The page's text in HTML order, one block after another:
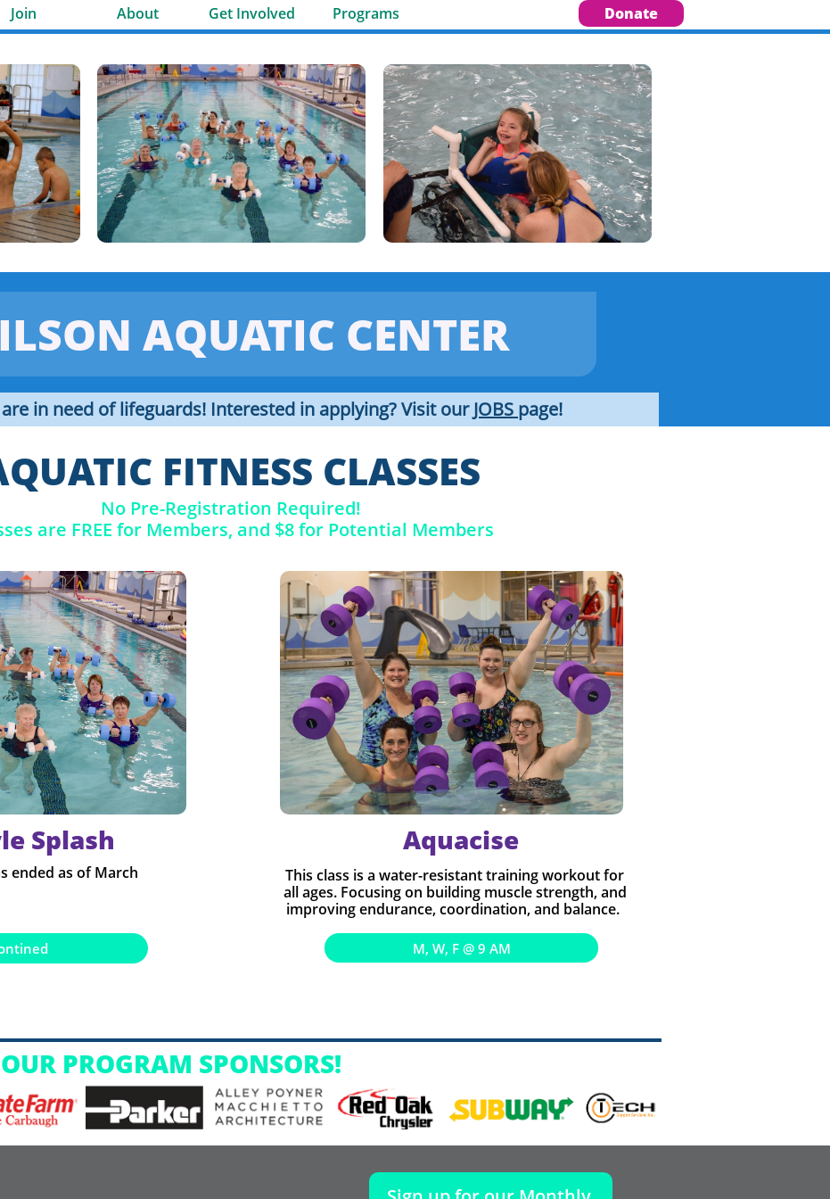
Donate
Join About Get Involved Programs
AQUATIC CENTER
are in need of lifeguards! Interested in applying? Visit ourJOBS page!
FITNESS CLASSES
No Pre-Registration Required!
are FREE for Members, and $8 for Potential Members
Splash​ Aquacise
M, W, F @ 9 AM
This class is a water-resistant training workout for
all ages. Focusing on building muscle strength, and
improving endurance, coordination, and balance.
ended as of March
PROGRAM SPONSORS!